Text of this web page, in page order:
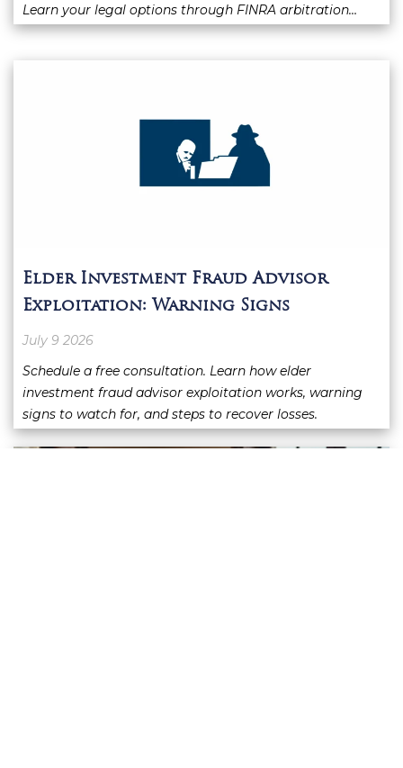
Learn your legal options through FINRA arbitration…
Elder Investment Fraud Advisor
Exploitation: Warning Signs
July 9 2026
Schedule a free consultation. Learn how elder
investment fraud advisor exploitation works, warning
signs to watch for, and steps to recover losses.